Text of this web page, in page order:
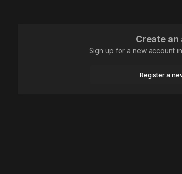
Create an
Sign up for a new account
Register a